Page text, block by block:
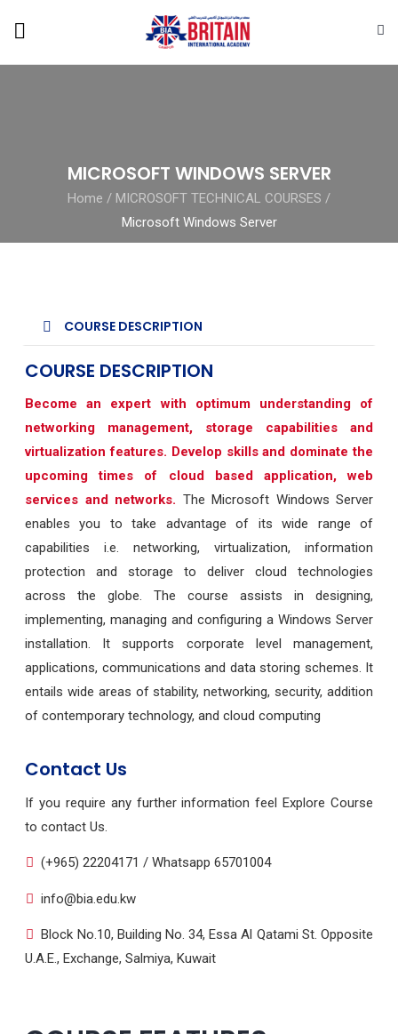
MICROSOFT WINDOWS SERVER
Home / MICROSOFT TECHNICAL COURSES /
Microsoft Windows Server
COURSE DESCRIPTION
COURSE DESCRIPTION
Become an expert with optimum understanding of
networking management, storage capabilities and
virtualization features. Develop skills and dominate the
upcoming times of cloud based application, web
services and networks. The Microsoft Windows Server
enables you to take advantage of its wide range of
capabilities i.e. networking, virtualization, information
protection and storage to deliver cloud technologies
across the globe. The course assists in designing,
implementing, managing and configuring a Windows Server
installation. It supports corporate level management,
applications, communications and data storing schemes. It
entails wide areas of stability, networking, security, addition
of contemporary technology, and cloud computing
Contact Us
If you require any further information feel Explore Course
to contact Us.
(+965) 22204171 / Whatsapp 65701004
info@bia.edu.kw
Block No.10, Building No. 34, Essa Al Qatami St. Opposite
U.A.E., Exchange, Salmiya, Kuwait